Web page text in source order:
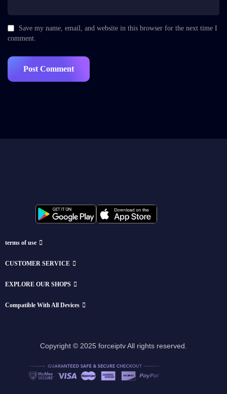
Save my name, email, and website in this browser for the next time I
comment.
terms of use
CUSTOMER SERVICE
EXPLORE OUR SHOPS
Compatible With All Devices
Copyright © 2025 forceiptv All rights reserved.